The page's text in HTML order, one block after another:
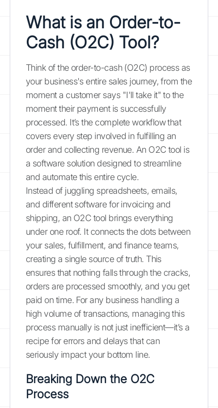
What is an Order-to-
Cash (O2C) Tool?
Think of the order-to-cash (O2C) process as
your business's entire sales journey, from the
moment a customer says "I'll take it" to the
moment their payment is successfully
processed. It’s the complete workflow that
covers every step involved in fulfilling an
order and collecting revenue. An O2C tool is
a software solution designed to streamline
and automate this entire cycle.
Instead of juggling spreadsheets, emails,
and different software for invoicing and
shipping, an O2C tool brings everything
under one roof. It connects the dots between
your sales, fulfillment, and finance teams,
creating a single source of truth. This
ensures that nothing falls through the cracks,
orders are processed smoothly, and you get
paid on time. For any business handling a
high volume of transactions, managing this
process manually is not just inefficient—it’s a
recipe for errors and delays that can
seriously impact your bottom line.
Breaking Down the O2C
Process